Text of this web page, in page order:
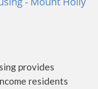
provides
residents